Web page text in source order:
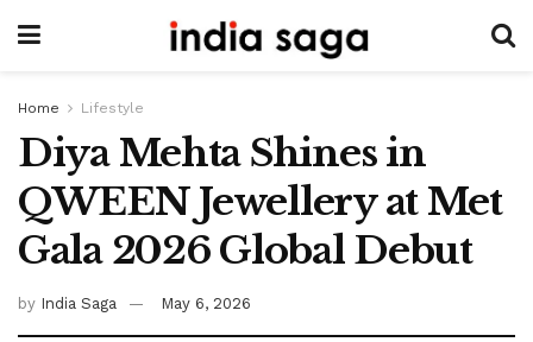
Home Lifestyle
Diya Mehta Shines in
QWEEN Jewellery at Met
Gala 2026 Global Debut
by India Saga May 6, 2026